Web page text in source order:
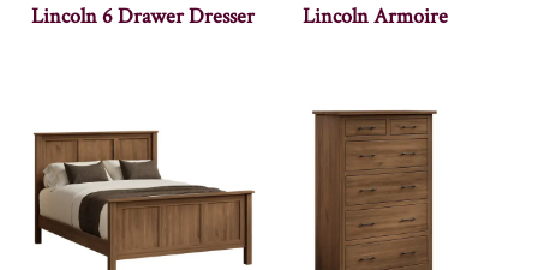
Lincoln 6 Drawer Dresser Lincoln Armoire